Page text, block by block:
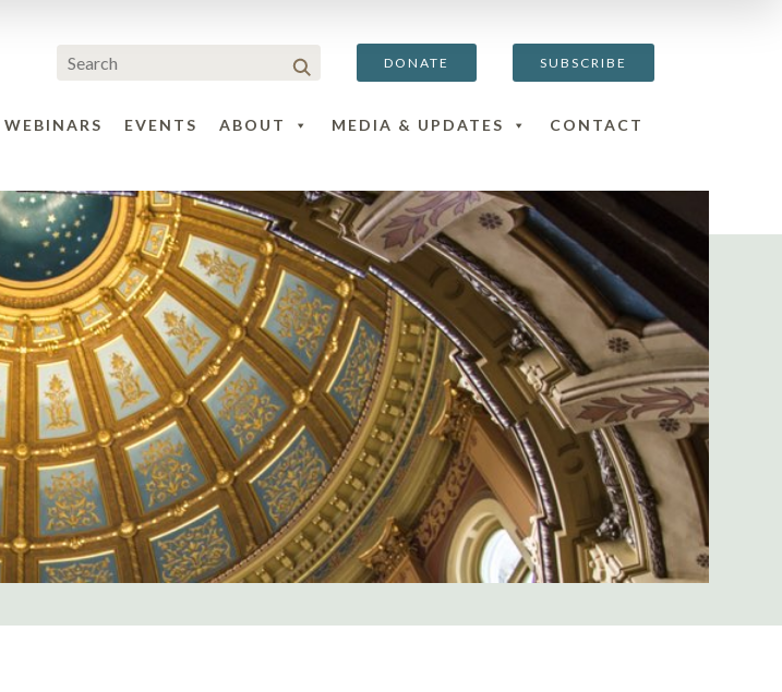
DONATE SUBSCRIBE
WEBINARS EVENTS ABOUT MEDIA & UPDATES CONTACT